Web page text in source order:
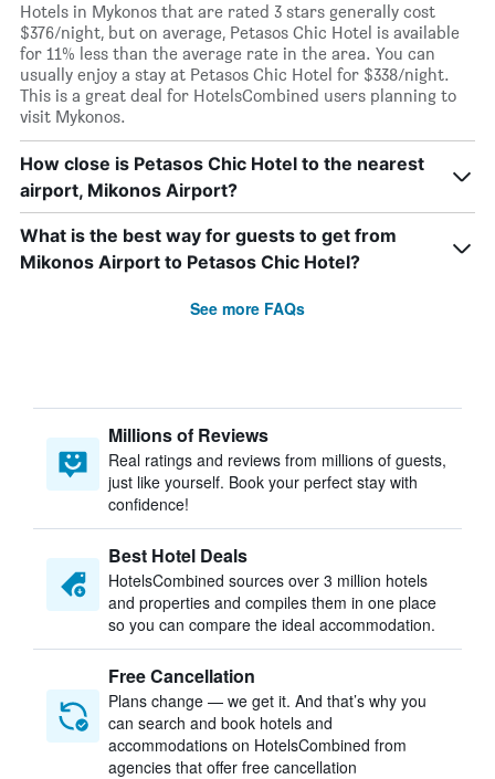
Hotels in Mykonos that are rated 3 stars generally cost
$376/night, but on average, Petasos Chic Hotel is available
for 11% less than the average rate in the area. You can
usually enjoy a stay at Petasos Chic Hotel for $338/night.
This is a great deal for HotelsCombined users planning to
visit Mykonos.
How close is Petasos Chic Hotel to the nearest
airport, Mikonos Airport?
What is the best way for guests to get from
Mikonos Airport to Petasos Chic Hotel?
See more FAQs
Millions of Reviews
Real ratings and reviews from millions of guests,
just like yourself. Book your perfect stay with
confidence!
Best Hotel Deals
HotelsCombined sources over 3 million hotels
and properties and compiles them in one place
so you can compare the ideal accommodation.
Free Cancellation
Plans change — we get it. And that’s why you
can search and book hotels and
accommodations on HotelsCombined from
agencies that offer free cancellation